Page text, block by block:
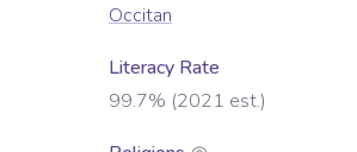
Occitan
Literacy Rate
99.7% (2021 est.)